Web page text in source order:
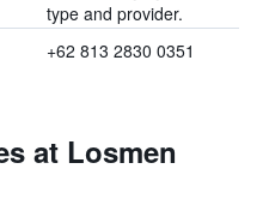
type and provider.
+62 813 2830 0351
at Losmen